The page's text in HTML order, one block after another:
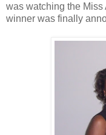
was watching the
winner was finally